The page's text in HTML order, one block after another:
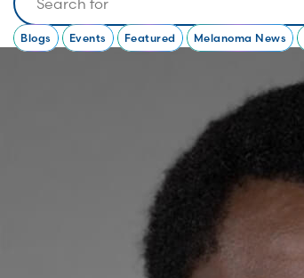
Blogs Events Featured Melanoma News